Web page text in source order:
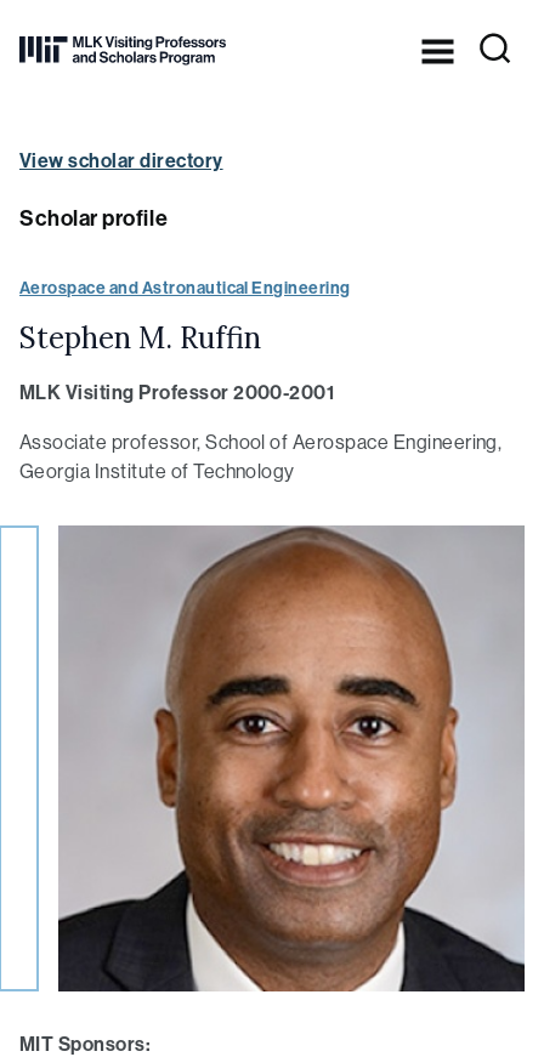
Skip to Content ⏷
Jr.’s
in
practice
Scholar profile
View scholar directory
Aerospace and Astronautical Engineering
Stephen M. Ruffin
MLK Visiting Professor 2000-2001
Associate professor, School of Aerospace Engineering,
Georgia Institute of Technology
MIT Sponsors: